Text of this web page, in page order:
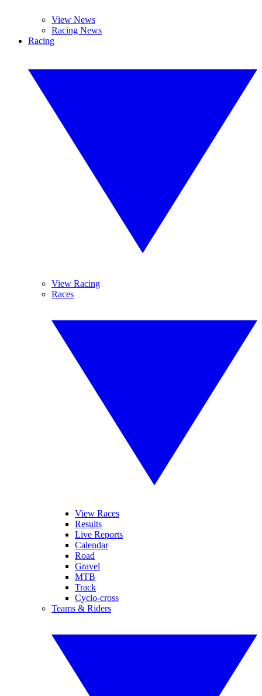
View News
Racing News
Racing
View Racing
Races
View Races
Results
Live Reports
Calendar
Road
Gravel
MTB
Track
Cyclo-cross
Teams & Riders